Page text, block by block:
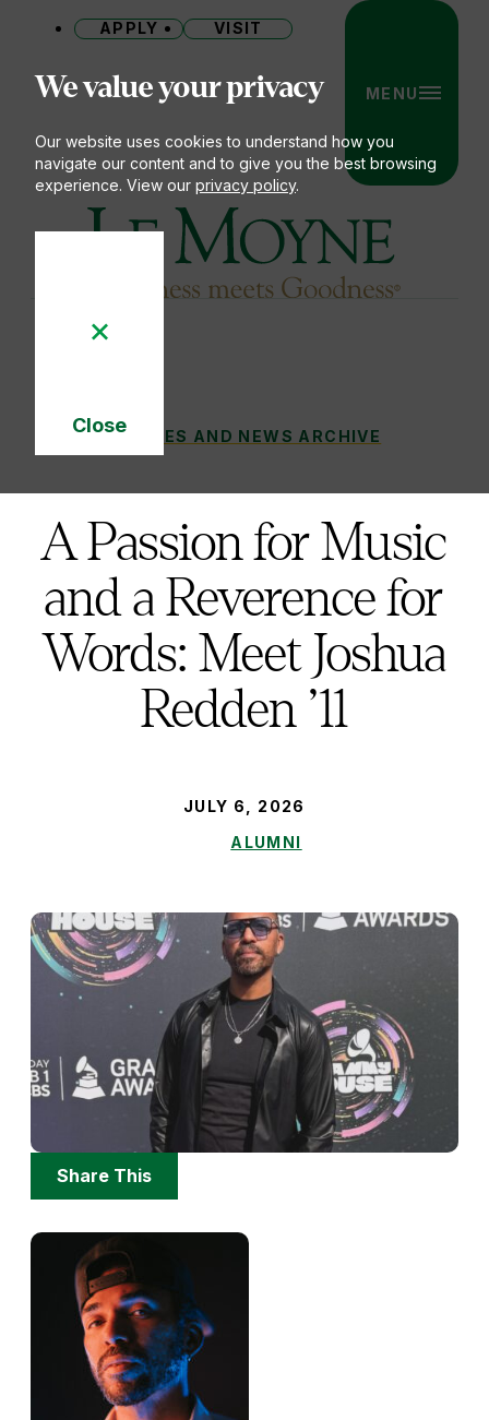
We value your privacy
Our website uses cookies to understand how you
navigate our content and to give you the best browsing
experience. View our privacy policy.
Close
Cookie
Le Moyne College
APPLY VISIT
MENU
STORIES AND NEWS ARCHIVE
A PASSION FOR MUSIC AND A
A Passion for Music
and a Reverence for
Words: Meet Joshua
Redden ’11
PUBLISHED:
JULY 6, 2026
ALUMNI
Share
Options
Share This